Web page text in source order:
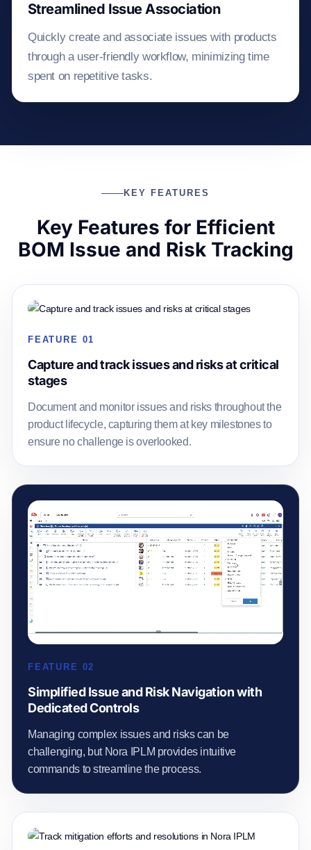
Streamlined Issue Association
Quickly create and associate issues with products
through a user-friendly workflow, minimizing time
spent on repetitive tasks.
KEY FEATURES
Key Features for Efficient
BOM Issue and Risk Tracking
FEATURE 01
Capture and track issues and risks at critical
stages
Document and monitor issues and risks throughout the
product lifecycle, capturing them at key milestones to
ensure no challenge is overlooked.
FEATURE 02
Simplified Issue and Risk Navigation with
Dedicated Controls
Managing complex issues and risks can be
challenging, but Nora IPLM provides intuitive
commands to streamline the process.